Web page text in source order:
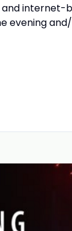
internet-
evening